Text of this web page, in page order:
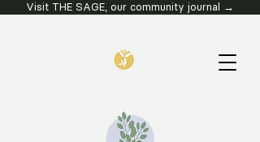
Visit THE SAGE, our community journal →